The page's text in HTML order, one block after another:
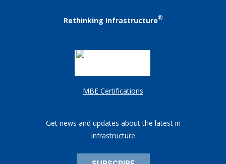
Rethinking Infrastructure®
MBE Certifications
Get news and updates about the latest in
infrastructure